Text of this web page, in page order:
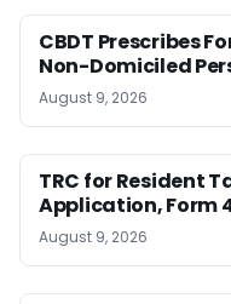
CBDT Prescribes
Non-Domiciled
August 9, 2026
TRC for Resident
Application, Form
August 9, 2026